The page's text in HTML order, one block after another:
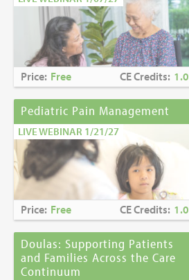
Price: Free CE Credits: 1.0
Pediatric Pain Management
LIVE WEBINAR 1/21/27
Price: Free CE Credits: 1.0
Doulas: Supporting Patients
and Families Across the Care
Continuum